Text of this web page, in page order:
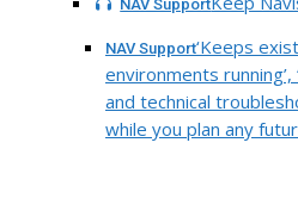
NAV Support
NAV Support‘Keeps
environments
and technical
while you plan any